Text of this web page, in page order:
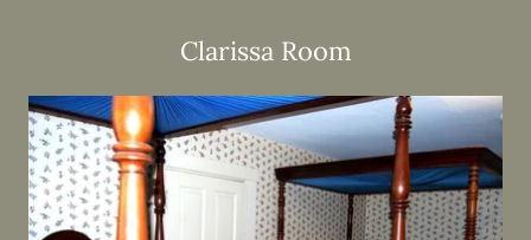
Clarissa Room